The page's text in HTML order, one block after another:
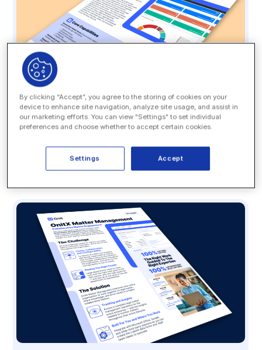
Datasheet
OnitX LSR: A Smarter Legal Front Door
READ MORE
By clicking “Accept”, you agree to the storing of cookies on your
device to enhance site navigation, analyze site usage, and assist in
our marketing efforts. You can view "Settings" to set individual
preferences and choose whether to accept certain cookies.
Accept
Settings